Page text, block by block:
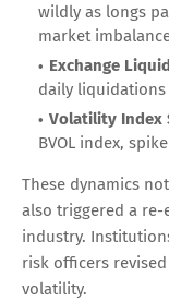
wildly as longs
market
Exchange
daily liquidations
Volatility Index
BVOL index,
These dynamics
also triggered a
industry.
risk officers
volatility.